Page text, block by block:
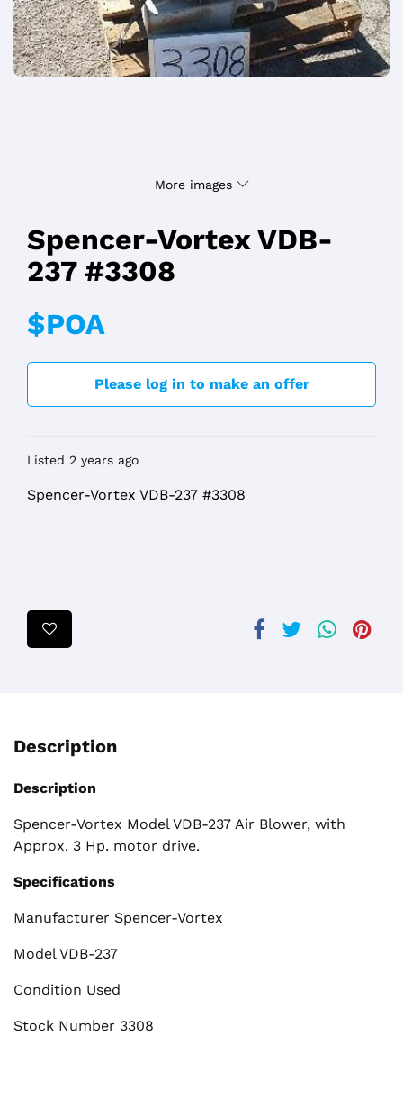
More images
Spencer-Vortex VDB-
237 #3308
$POA
Please log in to make an offer
Listed 2 years ago
Spencer-Vortex VDB-237 #3308
Description
Description
Spencer-Vortex Model VDB-237 Air Blower, with
Approx. 3 Hp. motor drive.
Specifications
Manufacturer Spencer-Vortex
Model VDB-237
Condition Used
Stock Number 3308